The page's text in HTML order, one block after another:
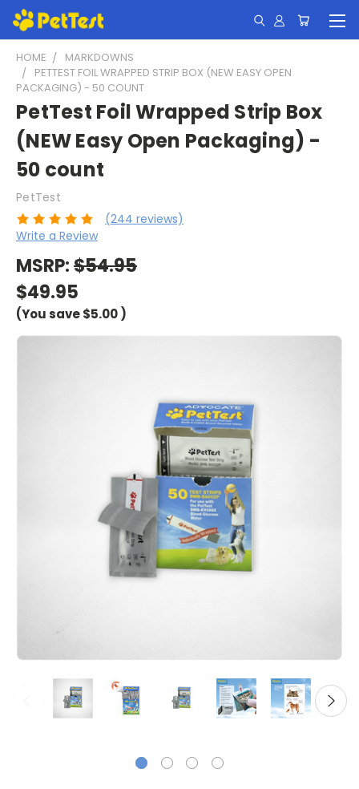
HOME
MARKDOWNS
PETTEST FOIL WRAPPED STRIP BOX (NEW EASY OPEN
PACKAGING) - 50 COUNT
PetTest Foil Wrapped Strip Box
(NEW Easy Open Packaging) -
50 count
PetTest
(244 reviews)
Write a Review
MSRP:$54.95
$49.95
(You save$5.00)